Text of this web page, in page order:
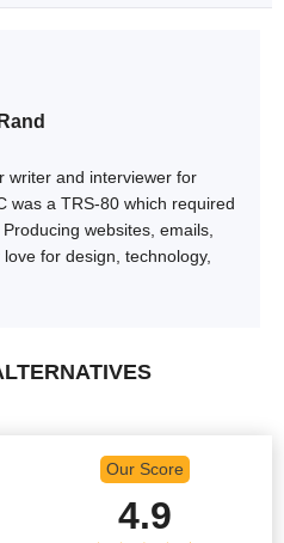
writer and interviewer for
was a TRS-80 which required
websites, emails,
for design, technology,
Our Score
4.9